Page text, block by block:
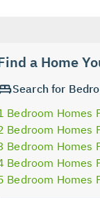
a Home
Search for
Bedroom Homes
Bedroom Homes
Bedroom Homes
Bedroom Homes
Bedroom Homes